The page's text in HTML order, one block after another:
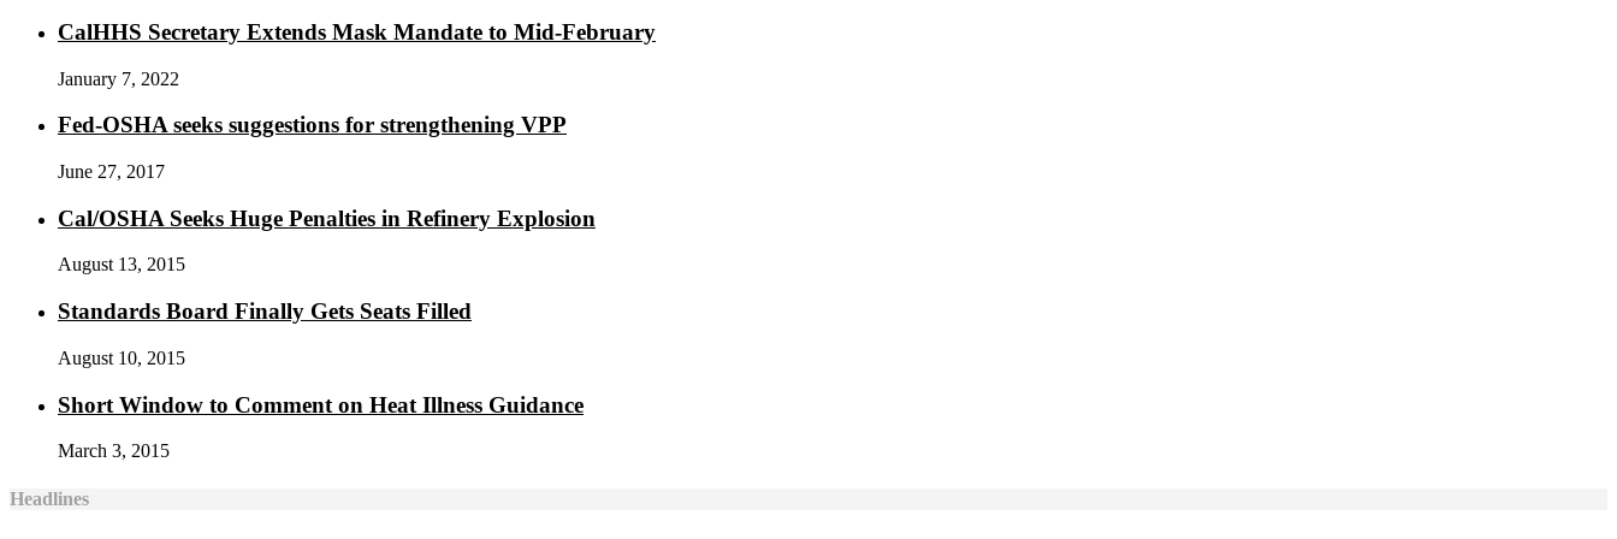
CalHHS Secretary Extends Mask Mandate to Mid-February
January 7, 2022
Fed-OSHA seeks suggestions for strengthening VPP
June 27, 2017
Cal/OSHA Seeks Huge Penalties in Refinery Explosion
August 13, 2015
Standards Board Finally Gets Seats Filled
August 10, 2015
Short Window to Comment on Heat Illness Guidance
March 3, 2015
Headlines